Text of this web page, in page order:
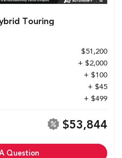
Touring
$51,200
+ $2,000
+ $100
+ $45
+ $499
$53,844
Question